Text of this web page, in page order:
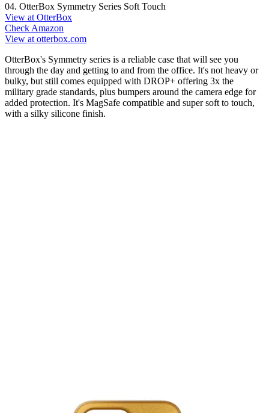
04. OtterBox Symmetry Series Soft Touch
View at OtterBox
Check Amazon
View at otterbox.com
OtterBox's Symmetry series is a reliable case that will see you
through the day and getting to and from the office. It's not heavy or
bulky, but still comes equipped with DROP+ offering 3x the
military grade standards, plus bumpers around the camera edge for
added protection. It's MagSafe compatible and super soft to touch,
with a silky silicone finish.